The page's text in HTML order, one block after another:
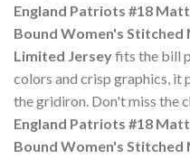
England Patriots #18
Bound Women's Stitched
Limited Jerseyfits the bill
colors and crisp graphics,
the gridiron. Don't miss the
England Patriots #18
Bound Women's Stitched